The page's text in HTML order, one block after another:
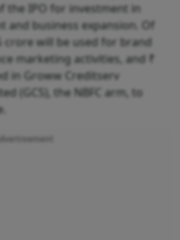
the IPO for investment in
and business expansion. Of
crore will be used for brand
marketing activities, and ₹
in Groww Creditserv
(GCS), the NBFC arm, to